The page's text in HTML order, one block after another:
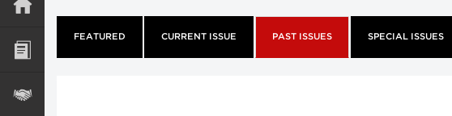
FEATURED CURRENT ISSUE PAST ISSUES SPECIAL ISSUES